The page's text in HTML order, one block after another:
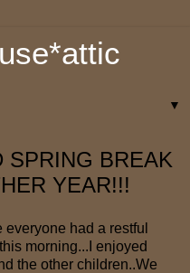
▼
SPRING BREAK
YEAR!!!
had a restful
morning...I enjoyed
the other children..We